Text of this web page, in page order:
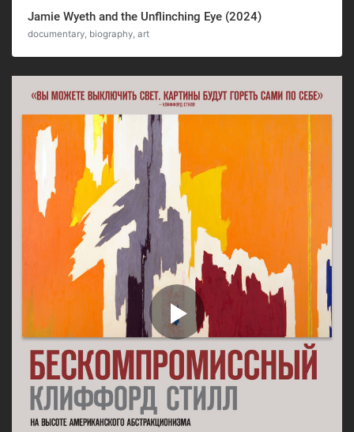
Jamie Wyeth and the Unflinching Eye (2024)
documentary, biography, art